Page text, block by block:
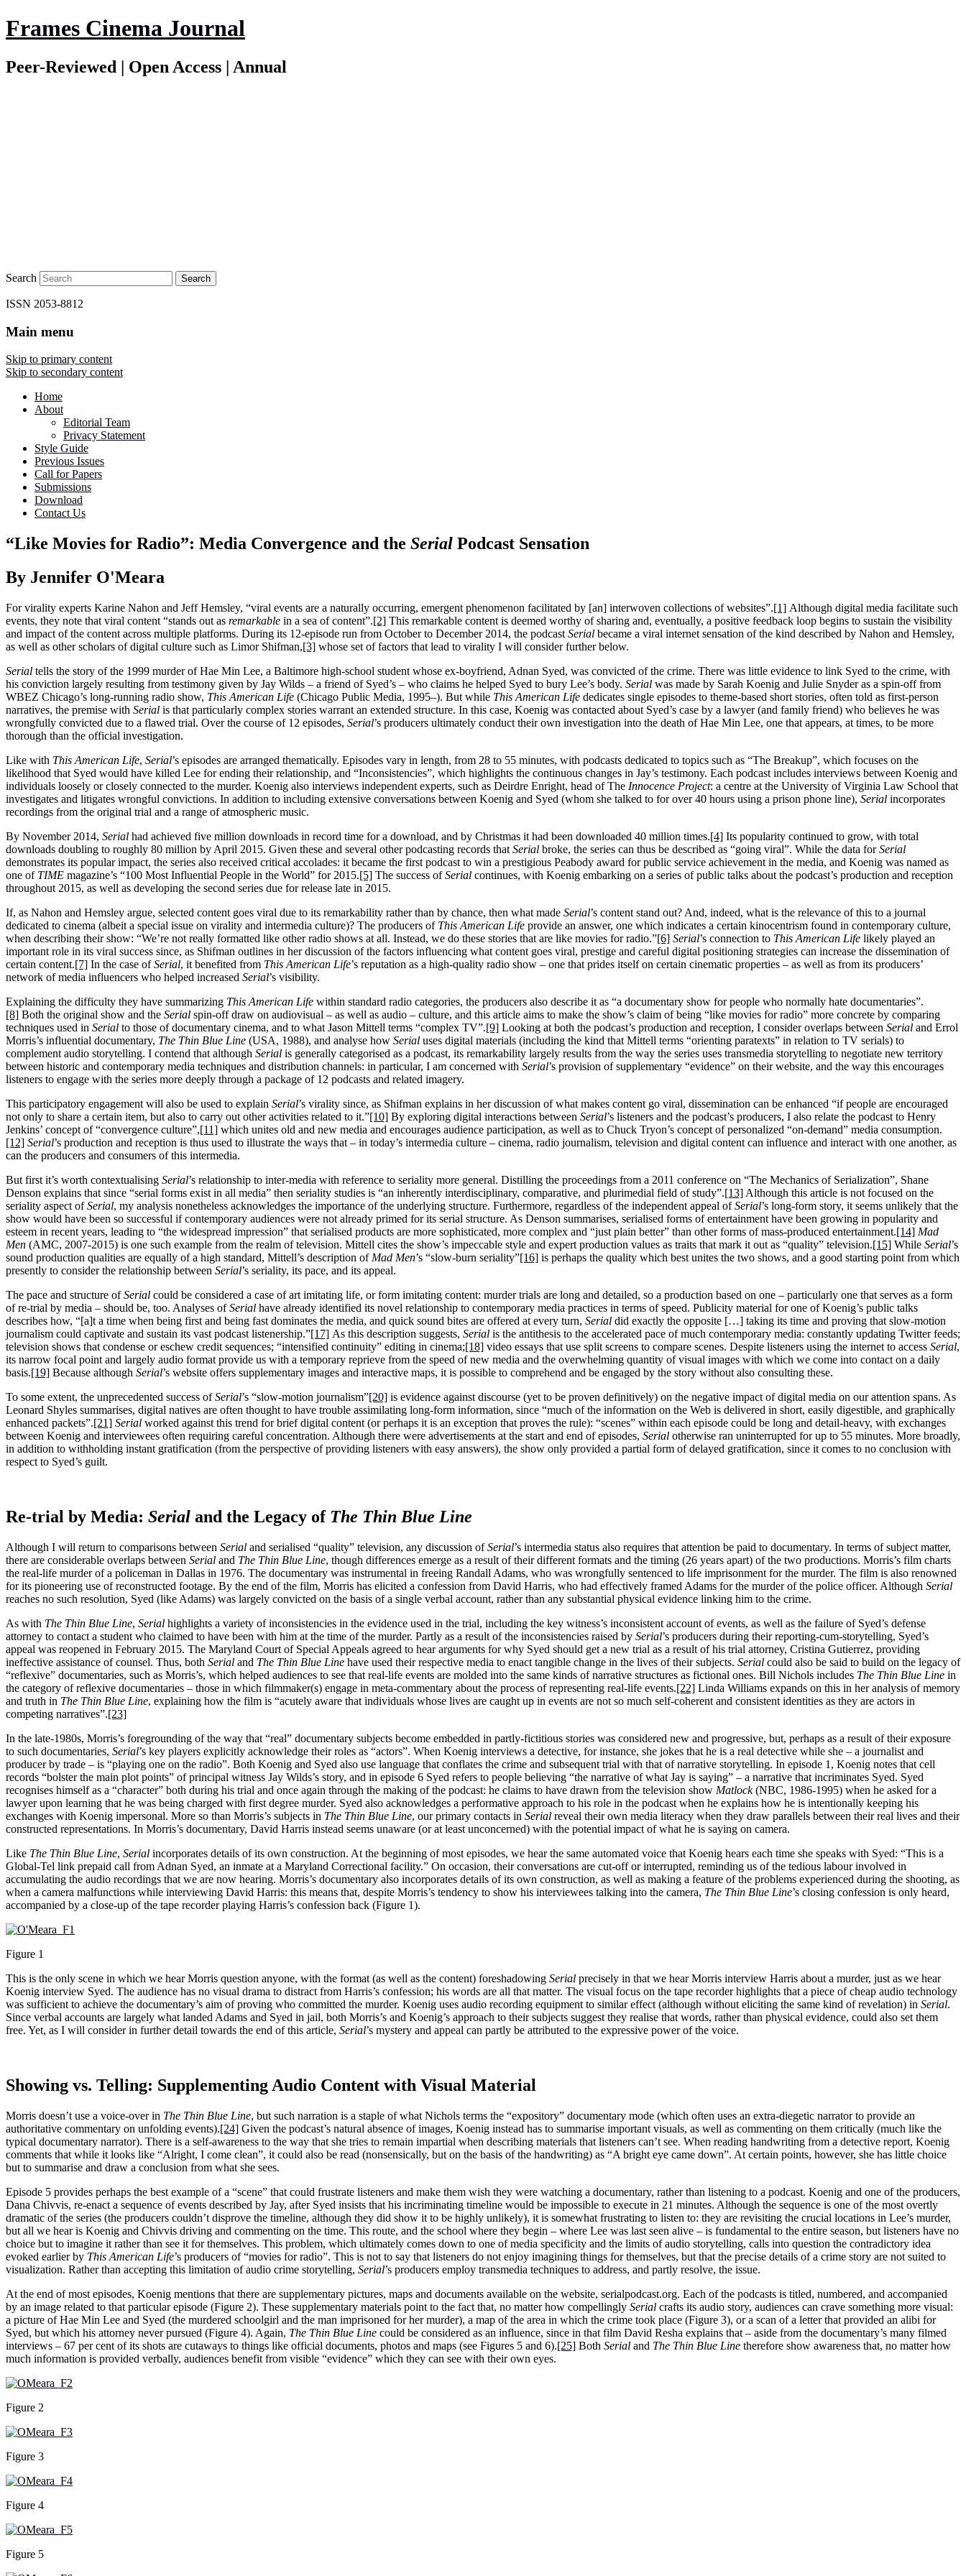
Frames Cinema Journal
Peer-Reviewed | Open Access | Annual
Search
ISSN 2053-8812
Main menu
Skip to primary content
Skip to secondary content
Home
About
Editorial Team
Privacy Statement
Style Guide
Previous Issues
Call for Papers
Submissions
Download
Contact Us
“Like Movies for Radio”: Media Convergence and the Serial Podcast Sensation
By Jennifer O'Meara
For virality experts Karine Nahon and Jeff Hemsley, “viral events are a naturally occurring, emergent phenomenon facilitated by [an] interwoven collections of websites”.[1] Although digital media facilitate such
events, they note that viral content “stands out as remarkable in a sea of content”.[2] This remarkable content is deemed worthy of sharing and, eventually, a positive feedback loop begins to sustain the visibility
and impact of the content across multiple platforms. During its 12-episode run from October to December 2014, the podcast Serial became a viral internet sensation of the kind described by Nahon and Hemsley,
as well as other scholars of digital culture such as Limor Shifman,[3] whose set of factors that lead to virality I will consider further below.
Serial tells the story of the 1999 murder of Hae Min Lee, a Baltimore high-school student whose ex-boyfriend, Adnan Syed, was convicted of the crime. There was little evidence to link Syed to the crime, with
his conviction largely resulting from testimony given by Jay Wilds – a friend of Syed’s – who claims he helped Syed to bury Lee’s body. Serial was made by Sarah Koenig and Julie Snyder as a spin-off from
WBEZ Chicago’s long-running radio show, This American Life (Chicago Public Media, 1995–). But while This American Life dedicates single episodes to theme-based short stories, often told as first-person
narratives, the premise with Serial is that particularly complex stories warrant an extended structure. In this case, Koenig was contacted about Syed’s case by a lawyer (and family friend) who believes he was
wrongfully convicted due to a flawed trial. Over the course of 12 episodes, Serial’s producers ultimately conduct their own investigation into the death of Hae Min Lee, one that appears, at times, to be more
thorough than the official investigation.
Like with This American Life, Serial’s episodes are arranged thematically. Episodes vary in length, from 28 to 55 minutes, with podcasts dedicated to topics such as “The Breakup”, which focuses on the
likelihood that Syed would have killed Lee for ending their relationship, and “Inconsistencies”, which highlights the continuous changes in Jay’s testimony. Each podcast includes interviews between Koenig and
individuals loosely or closely connected to the murder. Koenig also interviews independent experts, such as Deirdre Enright, head of The Innocence Project: a centre at the University of Virginia Law School that
investigates and litigates wrongful convictions. In addition to including extensive conversations between Koenig and Syed (whom she talked to for over 40 hours using a prison phone line), Serial incorporates
recordings from the original trial and a range of atmospheric music.
By November 2014, Serial had achieved five million downloads in record time for a download, and by Christmas it had been downloaded 40 million times.[4] Its popularity continued to grow, with total
downloads doubling to roughly 80 million by April 2015. Given these and several other podcasting records that Serial broke, the series can thus be described as “going viral”. While the data forSerial
demonstrates its popular impact, the series also received critical accolades: it became the first podcast to win a prestigious Peabody award for public service achievement in the media, and Koenig was named as
one of TIME magazine’s “100 Most Influential People in the World” for 2015.[5] The success ofSerial continues, with Koenig embarking on a series of public talks about the podcast’s production and reception
throughout 2015, as well as developing the second series due for release late in 2015.
If, as Nahon and Hemsley argue, selected content goes viral due to its remarkability rather than by chance, then what made Serial’s content stand out? And, indeed, what is the relevance of this to a journal
dedicated to cinema (albeit a special issue on virality and intermedia culture)? The producers of This American Life provide an answer, one which indicates a certain kinocentrism found in contemporary culture,
when describing their show: “We’re not really formatted like other radio shows at all. Instead, we do these stories that are like movies for radio.”[6] Serial’s connection to This American Life likely played an
important role in its viral success since, as Shifman outlines in her discussion of the factors influencing what content goes viral, prestige and careful digital positioning strategies can increase the dissemination of
certain content.[7] In the case ofSerial, it benefited from This American Life’s reputation as a high-quality radio show – one that prides itself on certain cinematic properties – as well as from its producers’
network of media influencers who helped increased Serial’s visibility.
Explaining the difficulty they have summarizing This American Life within standard radio categories, the producers also describe it as “a documentary show for people who normally hate documentaries”.
[8] Both the original show and the Serial spin-off draw on audiovisual – as well as audio – culture, and this article aims to make the show’s claim of being “like movies for radio” more concrete by comparing
techniques used in Serial to those of documentary cinema, and to what Jason Mittell terms “complex TV”.[9] Looking at both the podcast’s production and reception, I consider overlaps between Serial and Errol
Morris’s influential documentary, The Thin Blue Line (USA, 1988), and analyse how Serial uses digital materials (including the kind that Mittell terms “orienting paratexts” in relation to TV serials) to
complement audio storytelling. I contend that although Serial is generally categorised as a podcast, its remarkability largely results from the way the series uses transmedia storytelling to negotiate new territory
between historic and contemporary media techniques and distribution channels: in particular, I am concerned with Serial’s provision of supplementary “evidence” on their website, and the way this encourages
listeners to engage with the series more deeply through a package of 12 podcasts and related imagery.
This participatory engagement will also be used to explain Serial’s virality since, as Shifman explains in her discussion of what makes content go viral, dissemination can be enhanced “if people are encouraged
not only to share a certain item, but also to carry out other activities related to it.”[10] By exploring digital interactions between Serial’s listeners and the podcast’s producers, I also relate the podcast to Henry
Jenkins’ concept of “convergence culture”,[11] which unites old and new media and encourages audience participation, as well as to Chuck Tryon’s concept of personalized “on-demand” media consumption.
[12] Serial’s production and reception is thus used to illustrate the ways that – in today’s intermedia culture – cinema, radio journalism, television and digital content can influence and interact with one another, as
can the producers and consumers of this intermedia.
But first it’s worth contextualising Serial’s relationship to inter-media with reference to seriality more general. Distilling the proceedings from a 2011 conference on “The Mechanics of Serialization”, Shane
Denson explains that since “serial forms exist in all media” then seriality studies is “an inherently interdisciplinary, comparative, and plurimedial field of study”.[13] Although this article is not focused on the
seriality aspect ofSerial, my analysis nonetheless acknowledges the importance of the underlying structure. Furthermore, regardless of the independent appeal ofSerial’s long-form story, it seems unlikely that the
show would have been so successful if contemporary audiences were not already primed for its serial structure. As Denson summarises, serialised forms of entertainment have been growing in popularity and
esteem in recent years, leading to “the widespread impression” that serialised products are more sophisticated, more complex and “just plain better” than other forms of mass-produced entertainment.[14] Mad
Men (AMC, 2007-2015) is one such example from the realm of television. Mittell cites the show’s impeccable style and expert production values as traits that mark it out as “quality” television.[15] While Serial’s
sound production qualities are equally of a high standard, Mittell’s description of Mad Men’s “slow-burn seriality”[16] is perhaps the quality which best unites the two shows, and a good starting point from which
presently to consider the relationship between Serial’s seriality, its pace, and its appeal.
The pace and structure ofSerial could be considered a case of art imitating life, or form imitating content: murder trials are long and detailed, so a production based on one – particularly one that serves as a form
of re-trial by media – should be, too. Analyses ofSerial have already identified its novel relationship to contemporary media practices in terms of speed. Publicity material for one of Koenig’s public talks
describes how, “[a]t a time when being first and being fast dominates the media, and quick sound bites are offered at every turn, Serial did exactly the opposite […] taking its time and proving that slow-motion
journalism could captivate and sustain its vast podcast listenership.”[17] As this description suggests, Serial is the antithesis to the accelerated pace of much contemporary media: constantly updating Twitter feeds;
television shows that condense or eschew credit sequences; “intensified continuity” editing in cinema;[18] video essays that use split screens to compare scenes. Despite listeners using the internet to access Serial,
its narrow focal point and largely audio format provide us with a temporary reprieve from the speed of new media and the overwhelming quantity of visual images with which we come into contact on a daily
basis.[19] Because although Serial’s website offers supplementary images and interactive maps, it is possible to comprehend and be engaged by the story without also consulting these.
To some extent, the unprecedented success ofSerial’s “slow-motion journalism”[20] is evidence against discourse (yet to be proven definitively) on the negative impact of digital media on our attention spans. As
Leonard Shyles summarises, digital natives are often thought to have trouble assimilating long-form information, since “much of the information on the Web is delivered in short, easily digestible, and graphically
enhanced packets”.[21] Serial worked against this trend for brief digital content (or perhaps it is an exception that proves the rule): “scenes” within each episode could be long and detail-heavy, with exchanges
between Koenig and interviewees often requiring careful concentration. Although there were advertisements at the start and end of episodes, Serial otherwise ran uninterrupted for up to 55 minutes. More broadly,
in addition to withholding instant gratification (from the perspective of providing listeners with easy answers), the show only provided a partial form of delayed gratification, since it comes to no conclusion with
respect to Syed’s guilt.
Re-trial by Media: Serial and the Legacy of The Thin Blue Line
Although I will return to comparisons between Serial and serialised “quality” television, any discussion ofSerial’s intermedia status also requires that attention be paid to documentary. In terms of subject matter,
there are considerable overlaps between Serial and The Thin Blue Line, though differences emerge as a result of their different formats and the timing (26 years apart) of the two productions. Morris’s film charts
the real-life murder of a policeman in Dallas in 1976. The documentary was instrumental in freeing Randall Adams, who was wrongfully sentenced to life imprisonment for the murder. The film is also renowned
for its pioneering use of reconstructed footage. By the end of the film, Morris has elicited a confession from David Harris, who had effectively framed Adams for the murder of the police officer. Although Serial
reaches no such resolution, Syed (like Adams) was largely convicted on the basis of a single verbal account, rather than any substantial physical evidence linking him to the crime.
As with The Thin Blue Line, Serial highlights a variety of inconsistencies in the evidence used in the trial, including the key witness’s inconsistent account of events, as well as the failure of Syed’s defense
attorney to contact a student who claimed to have been with him at the time of the murder. Partly as a result of the inconsistencies raised by Serial’s producers during their reporting-cum-storytelling, Syed’s
appeal was reopened in February 2015. The Maryland Court of Special Appeals agreed to hear arguments for why Syed should get a new trial as a result of his trial attorney, Cristina Gutierrez, providing
ineffective assistance of counsel. Thus, both Serial and The Thin Blue Line have used their respective media to enact tangible change in the lives of their subjects. Serial could also be said to build on the legacy of
“reflexive” documentaries, such as Morris’s, which helped audiences to see that real-life events are molded into the same kinds of narrative structures as fictional ones. Bill Nichols includes The Thin Blue Line in
the category of reflexive documentaries – those in which filmmaker(s) engage in meta-commentary about the process of representing real-life events.[22] Linda Williams expands on this in her analysis of memory
and truth in The Thin Blue Line, explaining how the film is “acutely aware that individuals whose lives are caught up in events are not so much self-coherent and consistent identities as they are actors in
competing narratives”.[23]
In the late-1980s, Morris’s foregrounding of the way that “real” documentary subjects become embedded in partly-fictitious stories was considered new and progressive, but, perhaps as a result of their exposure
to such documentaries, Serial’s key players explicitly acknowledge their roles as “actors”. When Koenig interviews a detective, for instance, she jokes that he is a real detective while she – a journalist and
producer by trade – is “playing one on the radio”. Both Koenig and Syed also use language that conflates the crime and subsequent trial with that of narrative storytelling. In episode 1, Koenig notes that cell
records “bolster the main plot points” of principal witness Jay Wilds’s story, and in episode 6 Syed refers to people believing “the narrative of what Jay is saying” – a narrative that incriminates Syed. Syed
recognises himself as a “character” both during his trial and once again through the making of the podcast: he claims to have drawn from the television show Matlock(NBC, 1986-1995) when he asked for a
lawyer upon learning that he was being charged with first degree murder. Syed also acknowledges a performative approach to his role in the podcast when he explains how he is intentionally keeping his
exchanges with Koenig impersonal. More so than Morris’s subjects in The Thin Blue Line, our primary contacts in Serial reveal their own media literacy when they draw parallels between their real lives and their
constructed representations. In Morris’s documentary, David Harris instead seems unaware (or at least unconcerned) with the potential impact of what he is saying on camera.
Like The Thin Blue Line, Serial incorporates details of its own construction. At the beginning of most episodes, we hear the same automated voice that Koenig hears each time she speaks with Syed: “This is a
Global-Tel link prepaid call from Adnan Syed, an inmate at a Maryland Correctional facility.” On occasion, their conversations are cut-off or interrupted, reminding us of the tedious labour involved in
accumulating the audio recordings that we are now hearing. Morris’s documentary also incorporates details of its own construction, as well as making a feature of the problems experienced during the shooting, as
when a camera malfunctions while interviewing David Harris: this means that, despite Morris’s tendency to show his interviewees talking into the camera, The Thin Blue Line’s closing confession is only heard,
accompanied by a close-up of the tape recorder playing Harris’s confession back (Figure 1).
Figure 1
This is the only scene in which we hear Morris question anyone, with the format (as well as the content) foreshadowing Serial precisely in that we hear Morris interview Harris about a murder, just as we hear
Koenig interview Syed. The audience has no visual drama to distract from Harris’s confession; his words are all that matter. The visual focus on the tape recorder highlights that a piece of cheap audio technology
was sufficient to achieve the documentary’s aim of proving who committed the murder. Koenig uses audio recording equipment to similar effect (although without eliciting the same kind of revelation) in Serial.
Since verbal accounts are largely what landed Adams and Syed in jail, both Morris’s and Koenig’s approach to their subjects suggest they realise that words, rather than physical evidence, could also set them
free. Yet, as I will consider in further detail towards the end of this article, Serial’s mystery and appeal can partly be attributed to the expressive power of the voice.
Showing vs. Telling: Supplementing Audio Content with Visual Material
Morris doesn’t use a voice-over in The Thin Blue Line, but such narration is a staple of what Nichols terms the “expository” documentary mode (which often uses an extra-diegetic narrator to provide an
authoritative commentary on unfolding events).[24] Given the podcast’s natural absence of images, Koenig instead has to summarise important visuals, as well as commenting on them critically (much like the
typical documentary narrator). There is a self-awareness to the way that she tries to remain impartial when describing materials that listeners can’t see. When reading handwriting from a detective report, Koenig
comments that while it looks like “Alright, I come clean”, it could also be read (nonsensically, but on the basis of the handwriting) as “A bright eye came down”. At certain points, however, she has little choice
but to summarise and draw a conclusion from what she sees.
Episode 5 provides perhaps the best example of a “scene” that could frustrate listeners and make them wish they were watching a documentary, rather than listening to a podcast. Koenig and one of the producers,
Dana Chivvis, re-enact a sequence of events described by Jay, after Syed insists that his incriminating timeline would be impossible to execute in 21 minutes. Although the sequence is one of the most overtly
dramatic of the series (the producers couldn’t disprove the timeline, although they did show it to be highly unlikely), it is somewhat frustrating to listen to: they are revisiting the crucial locations in Lee’s murder,
but all we hear is Koenig and Chivvis driving and commenting on the time. This route, and the school where they begin – where Lee was last seen alive – is fundamental to the entire season, but listeners have no
choice but to imagine it rather than see it for themselves. This problem, which ultimately comes down to one of media specificity and the limits of audio storytelling, calls into question the contradictory idea
evoked earlier by This American Life’s producers of “movies for radio”. This is not to say that listeners do not enjoy imagining things for themselves, but that the precise details of a crime story are not suited to
visualization. Rather than accepting this limitation of audio crime storytelling, Serial’s producers employ transmedia techniques to address, and partly resolve, the issue.
At the end of most episodes, Koenig mentions that there are supplementary pictures, maps and documents available on the website, serialpodcast.org. Each of the podcasts is titled, numbered, and accompanied
by an image related to that particular episode (Figure 2). These supplementary materials point to the fact that, no matter how compellingly Serial crafts its audio story, audiences can crave something more visual:
a picture of Hae Min Lee and Syed (the murdered schoolgirl and the man imprisoned for her murder), a map of the area in which the crime took place (Figure 3), or a scan of a letter that provided an alibi for
Syed, but which his attorney never pursued (Figure 4). Again, The Thin Blue Line could be considered as an influence, since in that film David Resha explains that – aside from the documentary’s many filmed
interviews – 67 per cent of its shots are cutaways to things like official documents, photos and maps (see Figures 5 and 6).[25] Both Serial and The Thin Blue Line therefore show awareness that, no matter how
much information is provided verbally, audiences benefit from visible “evidence” which they can see with their own eyes.
Figure 2
Figure 3
Figure 4
Figure 5